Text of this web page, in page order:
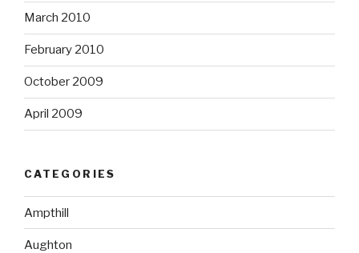
March 2010
February 2010
October 2009
April 2009
CATEGORIES
Ampthill
Aughton